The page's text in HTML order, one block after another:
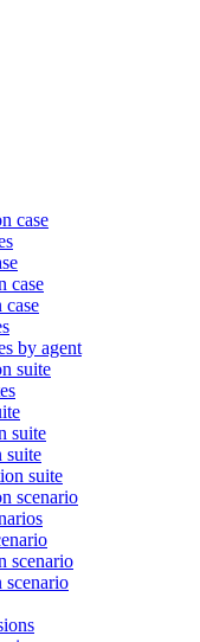
case
case
case
by agent
suite
suite
suite
suite
scenario
scenario
scenario